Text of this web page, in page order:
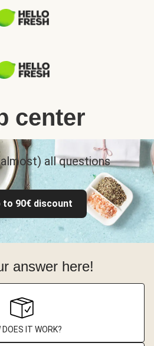
center
all questions
to 90€ discount
answer here!
DOES IT WORK?